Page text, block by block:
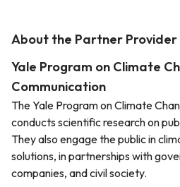
About the Partner Provider
Yale Program on Climate
Communication
The Yale Program on Climate
conducts scientific research on
They also engage the public in
solutions, in partnerships with
companies, and civil society.